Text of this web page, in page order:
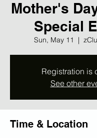
Mother's
Special
Sun, May 11
  |
Registration is
See other
Time & Location